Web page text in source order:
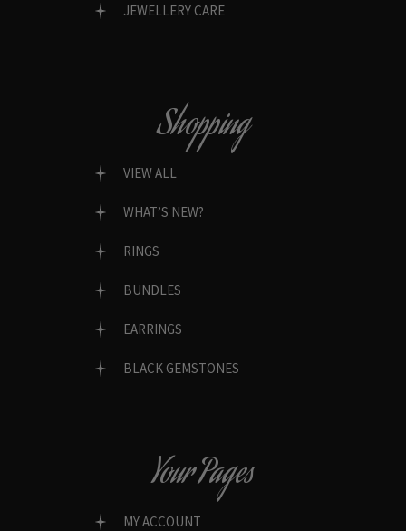
JEWELLERY CARE
Shopping
VIEW ALL
WHAT’S NEW?
RINGS
BUNDLES
EARRINGS
BLACK GEMSTONES
Your Pages
MY ACCOUNT